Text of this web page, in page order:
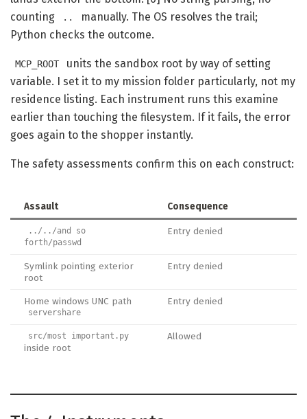
counting
..
manually. The OS resolves the trail;
Python checks the outcome.
MCP_ROOT
units the sandbox root by way of setting
variable. I set it to my mission folder particularly, not my
residence listing. Each instrument runs this examine
earlier than touching the filesystem. If it fails, the error
goes again to the shopper instantly.
The safety assessments confirm this on each construct:
Assault Consequence
../../and so
forth/passwd
Entry denied
Symlink pointing exterior
root
Entry denied
Home windows UNC path
servershare
Entry denied
src/most important.py
inside root
Allowed